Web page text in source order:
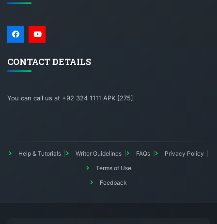
CONTACT DETAILS
You can call us at +92 324 1111 APK [275]
Help & Tutorials Writer Guidelines FAQs
Privacy Policy
Terms of Use
Feedback